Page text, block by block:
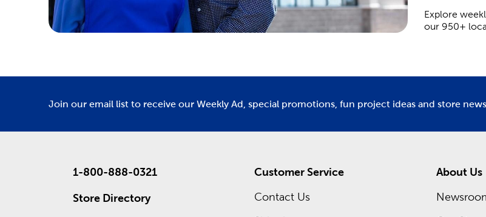
Explore
our 950+
Join our email list to receive our Weekly Ad, special promotions, fun project ideas and store
1-800-888-0321
Store Directory
Customer Service
Contact Us
About Us